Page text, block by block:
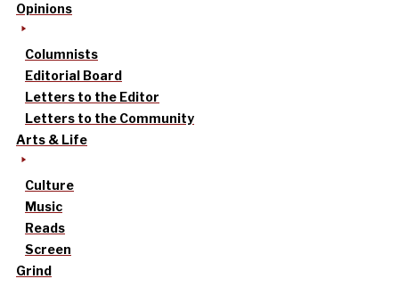
Opinions
Columnists
Editorial Board
Letters to the Editor
Letters to the Community
Arts & Life
Culture
Music
Reads
Screen
Grind